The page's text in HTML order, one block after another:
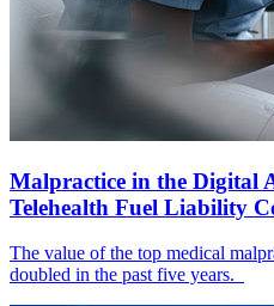
Malpractice in the Digital
Telehealth Fuel Liability
The value of the top medical
doubled in the past five years.